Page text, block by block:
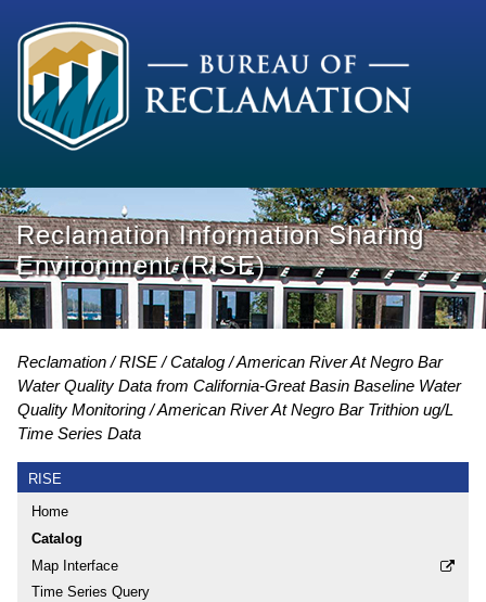
Reclamation Information Sharing
Environment (RISE)
Reclamation RISE Catalog
American River At Negro Bar
Water Quality Data from California-Great Basin Baseline Water
Quality Monitoring
American River At Negro Bar Trithion ug/L
Time Series Data
RISE
Home
Catalog
Map Interface
Time Series Query